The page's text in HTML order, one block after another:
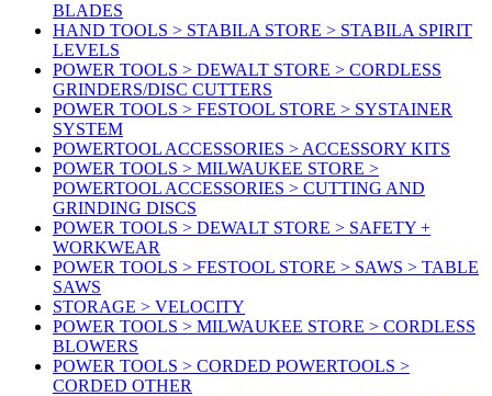
BLADES
HAND TOOLS > STABILA STORE > STABILA SPIRIT
LEVELS
POWER TOOLS > DEWALT STORE > CORDLESS
GRINDERS/DISC CUTTERS
POWER TOOLS > FESTOOL STORE > SYSTAINER
SYSTEM
POWERTOOL ACCESSORIES > ACCESSORY KITS
POWER TOOLS > MILWAUKEE STORE >
POWERTOOL ACCESSORIES > CUTTING AND
GRINDING DISCS
POWER TOOLS > DEWALT STORE > SAFETY +
WORKWEAR
POWER TOOLS > FESTOOL STORE > SAWS > TABLE
SAWS
STORAGE > VELOCITY
POWER TOOLS > MILWAUKEE STORE > CORDLESS
BLOWERS
POWER TOOLS > CORDED POWERTOOLS >
CORDED OTHER